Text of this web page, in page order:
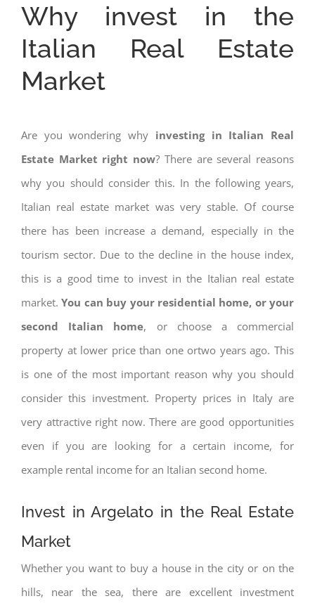
Why invest in the
Italian Real Estate
Market
Are you wondering why investing in Italian Real
Estate Market right now? There are several reasons
why you should consider this. In the following years,
Italian real estate market was very stable. Of course
there has been increase a demand, especially in the
tourism sector. Due to the decline in the house index,
this is a good time to invest in the Italian real estate
market.You can buy your residential home, or your
second Italian home, or choose a commercial
property at lower price than one ortwo years ago. This
is one of the most important reason why you should
consider this investment. Property prices in Italy are
very attractive right now. There are good opportunities
even if you are looking for a certain income, for
example rental income for an Italian second home.
Invest in Argelato in the Real Estate
Market
Whether you want to buy a house in the city or on the
hills, near the sea, there are excellent investment